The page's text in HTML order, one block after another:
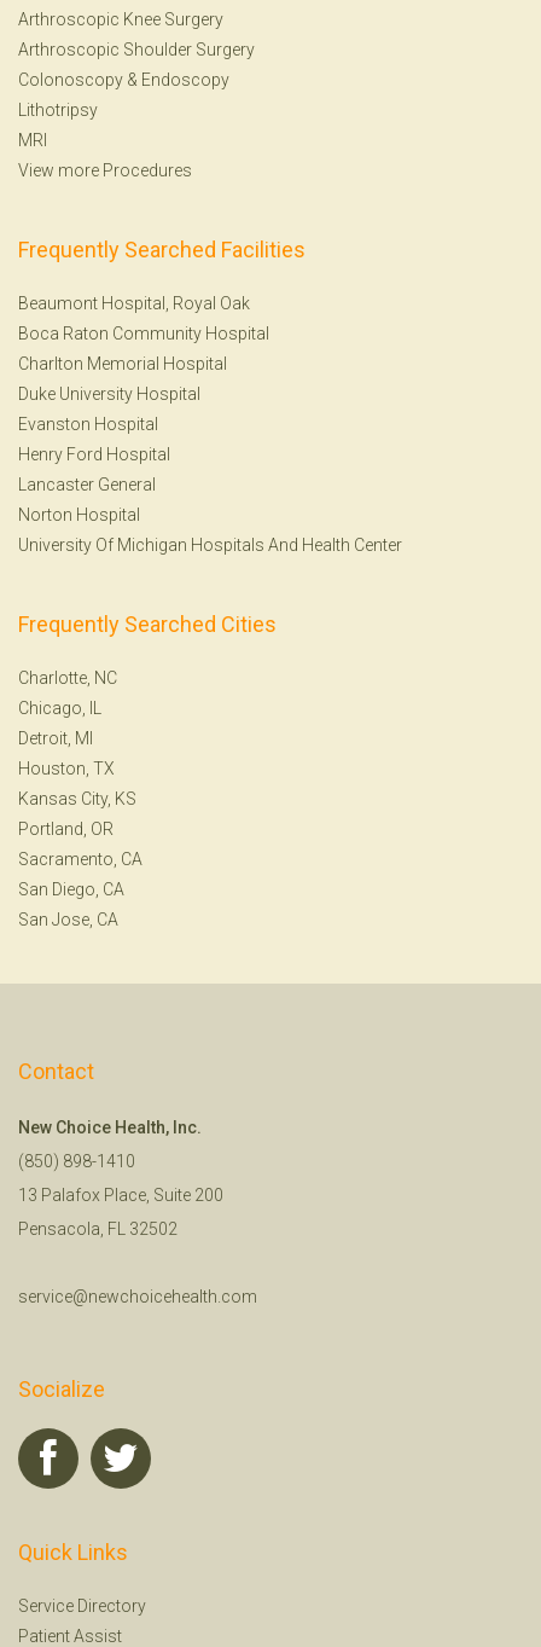
Arthroscopic Knee Surgery
Arthroscopic Shoulder Surgery
Colonoscopy & Endoscopy
Lithotripsy
MRI
View more Procedures
Frequently Searched Facilities
Beaumont Hospital, Royal Oak
Boca Raton Community Hospital
Charlton Memorial Hospital
Duke University Hospital
Evanston Hospital
Henry Ford Hospital
Lancaster General
Norton Hospital
University Of Michigan Hospitals And Health Center
Frequently Searched Cities
Charlotte, NC
Chicago, IL
Detroit, MI
Houston, TX
Kansas City, KS
Portland, OR
Sacramento, CA
San Diego, CA
San Jose, CA
Contact
New Choice Health, Inc.
(850) 898-1410
13 Palafox Place, Suite 200
Pensacola, FL 32502
service@newchoicehealth.com
Socialize
Quick Links
Service Directory
Patient Assist